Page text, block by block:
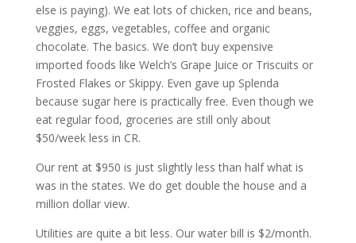
else is paying). We eat lots of chicken, rice and beans,
veggies, eggs, vegetables, coffee and organic
chocolate. The basics. We don’t buy expensive
imported foods like Welch’s Grape Juice or Triscuits or
Frosted Flakes or Skippy. Even gave up Splenda
because sugar here is practically free. Even though we
eat regular food, groceries are still only about
$50/week less in CR.
Our rent at $950 is just slightly less than half what is
was in the states. We do get double the house and a
million dollar view.
Utilities are quite a bit less. Our water bill is $2/month.